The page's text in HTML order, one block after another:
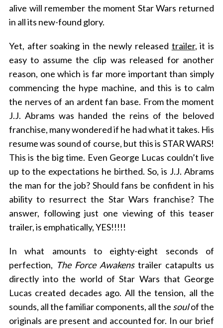
alive will remember the moment Star Wars returned
in all its new-found glory.
Yet, after soaking in the newly released trailer, it is
easy to assume the clip was released for another
reason, one which is far more important than simply
commencing the hype machine, and this is to calm
the nerves of an ardent fan base. From the moment
J.J. Abrams was handed the reins of the beloved
franchise, many wondered if he had what it takes. His
resume was sound of course, but this is STAR WARS!
This is the big time. Even George Lucas couldn’t live
up to the expectations he birthed. So, is J.J. Abrams
the man for the job? Should fans be confident in his
ability to resurrect the Star Wars franchise? The
answer, following just one viewing of this teaser
trailer, is emphatically, YES!!!!!
In what amounts to eighty-eight seconds of
perfection, The Force Awakenstrailer catapults us
directly into the world of Star Wars that George
Lucas created decades ago. All the tension, all the
sounds, all the familiar components, all the soulof the
originals are present and accounted for. In our brief